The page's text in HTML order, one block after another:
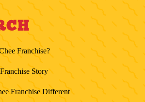
Franchise?
Story
Franchise Different